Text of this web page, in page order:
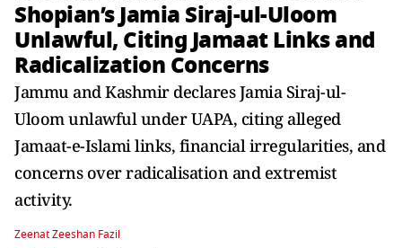
Shopian’s Jamia Siraj-ul-Uloom
Unlawful, Citing Jamaat Links and
Radicalization Concerns
Jammu and Kashmir declares Jamia Siraj-ul-
Uloom unlawful under UAPA, citing alleged
Jamaat-e-Islami links, financial irregularities, and
concerns over radicalisation and extremist
activity.
Zeenat Zeeshan Fazil